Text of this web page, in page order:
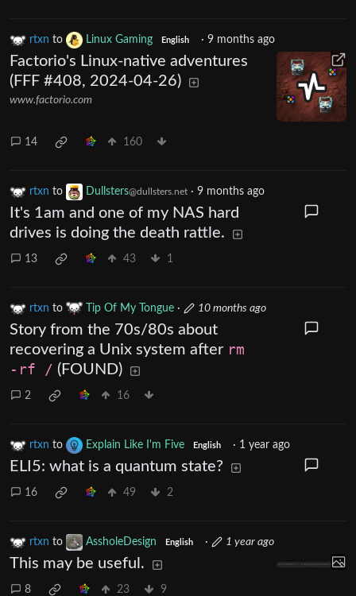
rtxn to Linux Gaming English · 9 months ago
Factorio's Linux-native adventures
(FFF #408, 2024-04-26)
www.factorio.com
14 160
rtxn to Dullsters@dullsters.net · 9 months ago
It's 1am and one of my NAS hard
drives is doing the death rattle.
13 43 1
rtxn to Tip Of My Tongue · 10 months ago
Story from the 70s/80s about
recovering a Unix system after rm
-rf / (FOUND)
2 16
rtxn to Explain Like I'm Five English · 1 year ago
ELI5: what is a quantum state?
16 49 2
rtxn to AssholeDesign English · 1 year ago
This may be useful.
8 23 9